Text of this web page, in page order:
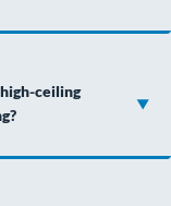
ceiling